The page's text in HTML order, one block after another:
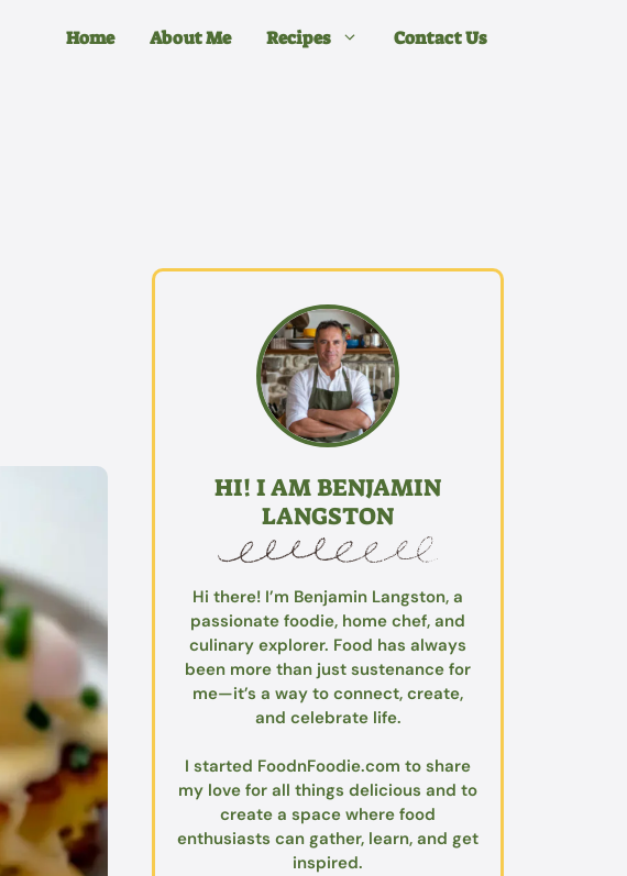
Home About Me Recipes Contact Us
HI! I AM BENJAMIN
LANGSTON
Hi there! I’m Benjamin Langston, a
passionate foodie, home chef, and
culinary explorer. Food has always
been more than just sustenance for
me—it’s a way to connect, create,
and celebrate life.
I started FoodnFoodie.com to share
my love for all things delicious and to
create a space where food
enthusiasts can gather, learn, and get
inspired.